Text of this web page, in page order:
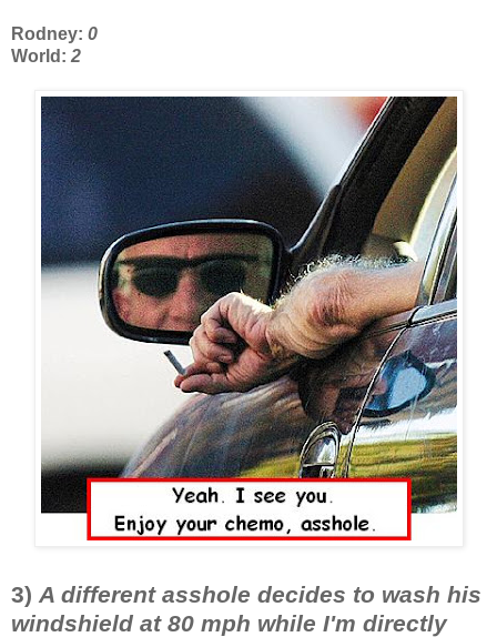
Rodney: 0
World: 2
3) A different asshole decides to wash his
windshield at 80 mph while I'm directly